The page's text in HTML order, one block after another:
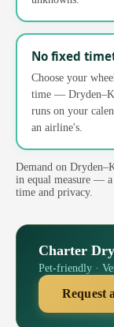
No fixed
Choose your
time —
runs on your
an airline's.
Demand on
in equal measure —
time and privacy.
Charter
Pet-friendly ·
Request